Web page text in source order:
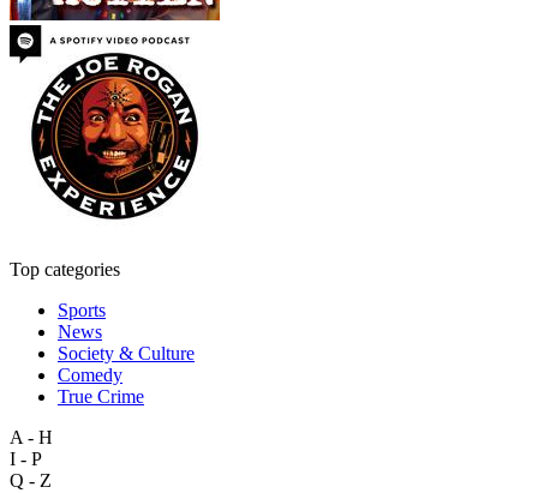
Top categories
Sports
News
Society & Culture
Comedy
True Crime
A - H
I - P
Q - Z